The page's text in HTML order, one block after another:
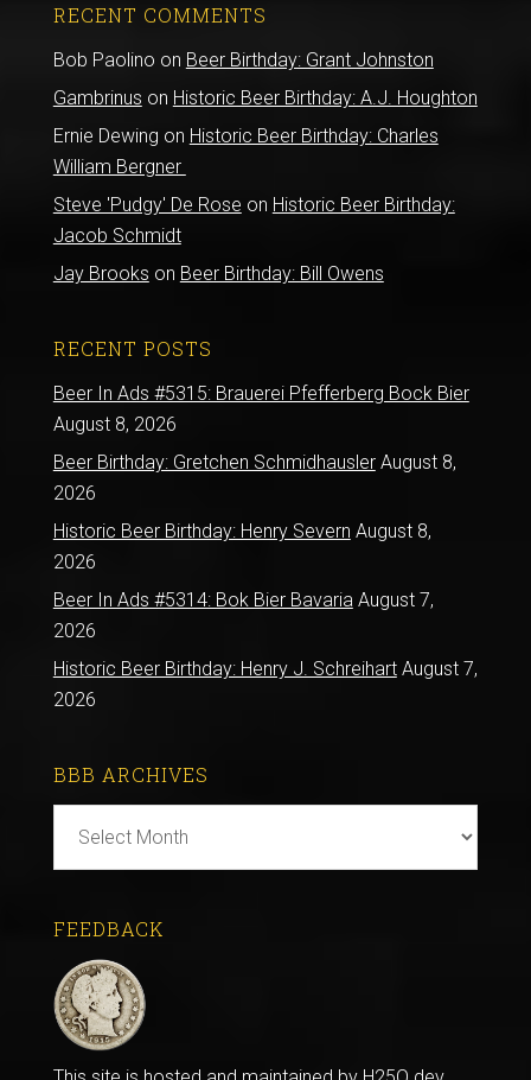
RECENT COMMENTS
Bob Paolino on Beer Birthday: Grant Johnston
Gambrinus on Historic Beer Birthday: A.J. Houghton
Ernie Dewing on Historic Beer Birthday: Charles
William Bergner
Steve 'Pudgy' De Rose on Historic Beer Birthday:
Jacob Schmidt
Jay Brooks on Beer Birthday: Bill Owens
RECENT POSTS
Beer In Ads #5315: Brauerei Pfefferberg Bock Bier
August 8, 2026
Beer Birthday: Gretchen Schmidhausler August 8,
2026
Historic Beer Birthday: Henry Severn August 8,
2026
Beer In Ads #5314: Bok Bier Bavaria August 7,
2026
Historic Beer Birthday: Henry J. Schreihart August 7,
2026
BBB ARCHIVES
Archives
FEEDBACK